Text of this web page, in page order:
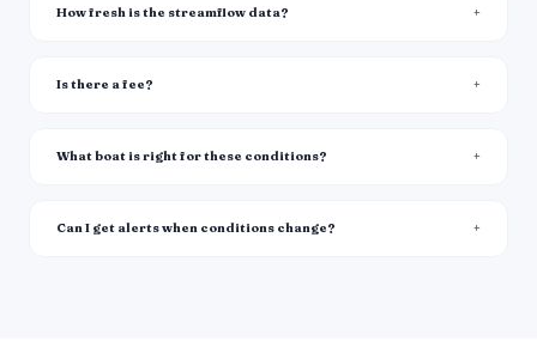
How fresh is the streamflow data?
Is there a fee?
What boat is right for these conditions?
Can I get alerts when conditions change?